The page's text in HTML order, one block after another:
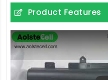
Product Features